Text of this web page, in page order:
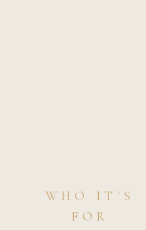
WHO IT'S
FOR